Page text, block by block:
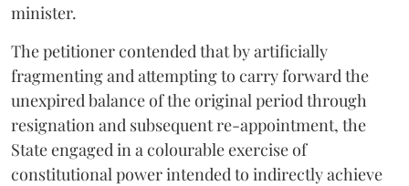
minister.
The petitioner contended that by artificially
fragmenting and attempting to carry forward the
unexpired balance of the original period through
resignation and subsequent re-appointment, the
State engaged in a colourable exercise of
constitutional power intended to indirectly achieve